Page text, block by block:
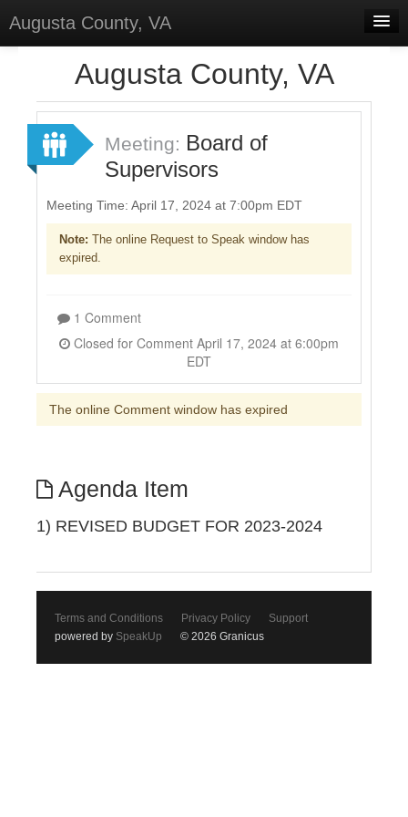
Augusta County, VA
Forums
Meetings
Surveys
Select Language▼
Augusta County, VA
Meeting: Board of
Supervisors
Meeting Time: April 17, 2024 at 7:00pm EDT
Note: The online Request to Speak window has
expired.
1 Comment
EDT
The online Comment window has expired
Agenda Item
1) REVISED BUDGET FOR 2023-2024
Terms and Conditions Privacy Policy
Support
powered by SpeakUp © 2026 Granicus